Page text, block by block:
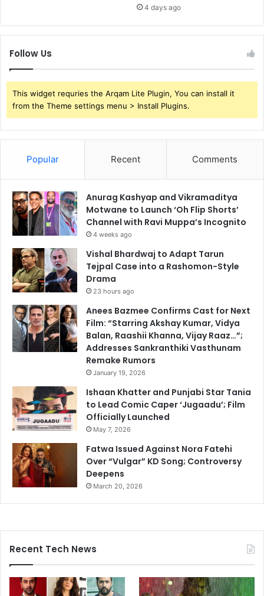
4 days ago
Follow Us
This widget requries the Arqam Lite Plugin, You can install it
from the Theme settings menu > Install Plugins.
Popular Recent Comments
Anurag Kashyap and Vikramaditya
Motwane to Launch ‘Oh Flip Shorts’
Channel with Ravi Muppa’s Incognito
4 weeks ago
Vishal Bhardwaj to Adapt Tarun
Tejpal Case into a Rashomon-Style
Drama
23 hours ago
Anees Bazmee Confirms Cast for Next
Film: “Starring Akshay Kumar, Vidya
Balan, Raashii Khanna, Vijay Raaz…”;
Addresses Sankranthiki Vasthunam
Remake Rumors
January 19, 2026
Ishaan Khatter and Punjabi Star Tania
to Lead Comic Caper ‘Jugaadu’; Film
Officially Launched
May 7, 2026
Fatwa Issued Against Nora Fatehi
Over “Vulgar” KD Song; Controversy
Deepens
March 20, 2026
Recent Tech News